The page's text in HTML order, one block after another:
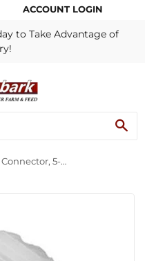
ACCOUNT LOGIN
to Take Advantage of
Hit Lock Non-Metallic Connector, 5-Pk.